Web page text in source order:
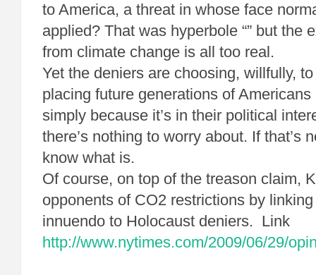
to America, a threat in whose face
applied? That was hyperbole “” but the
from climate change is all too real.
Yet the deniers are choosing, willfully,
placing future generations of
simply because it’s in their political
there’s nothing to worry about. If that’s
know what is.
Of course, on top of the treason claim,
opponents of CO2 restrictions by
innuendo to Holocaust deniers. Link
http://www.nytimes.com/2009/06/29/